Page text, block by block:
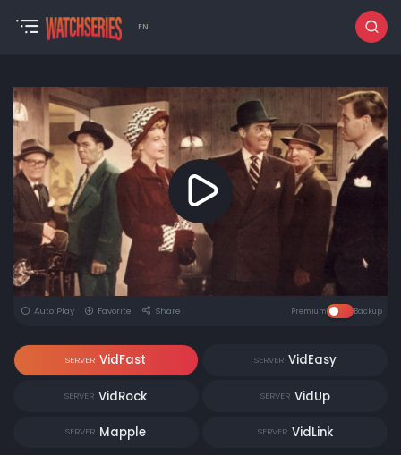
EN
Auto Play Favorite Share Premium Backup
SERVER VidFast SERVER VidEasy
SERVER VidRock SERVER VidUp
SERVER Mapple SERVER VidLink